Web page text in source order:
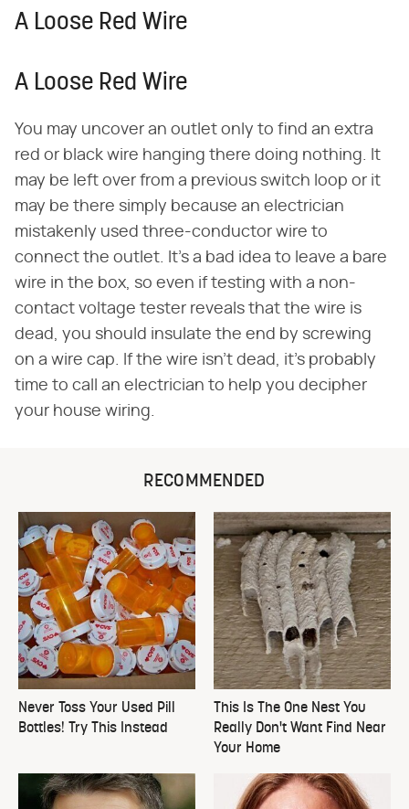
A Loose Red Wire
A Loose Red Wire
You may uncover an outlet only to find an extra
red or black wire hanging there doing nothing. It
may be left over from a previous switch loop or it
may be there simply because an electrician
mistakenly used three-conductor wire to
connect the outlet. It's a bad idea to leave a bare
wire in the box, so even if testing with a non-
contact voltage tester reveals that the wire is
dead, you should insulate the end by screwing
on a wire cap. If the wire isn't dead, it's probably
time to call an electrician to help you decipher
your house wiring.
RECOMMENDED
Never Toss Your Used Pill
Bottles! Try This Instead
This Is The One Nest You
Really Don't Want Find Near
Your Home